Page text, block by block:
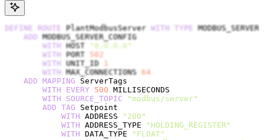
DEFINE ROUTE PlantModbusServer WITH TYPE
MODBUS_SERVER
    ADD
MODBUS_SERVER_CONFIG
        WITH
HOST
"0.0.0.0"
        WITH
PORT 502
        WITH
UNIT_ID 1
        WITH
MAX_CONNECTIONS 64
    ADD
MAPPING ServerTags
        WITH
EVERY 500 MILLISECONDS
        WITH
SOURCE_TOPIC "modbus/server"
        ADD
TAG Setpoint
            WITH
ADDRESS
"200"
            WITH
ADDRESS_TYPE
"HOLDING_REGISTER"
            WITH
DATA_TYPE
"FLOAT"